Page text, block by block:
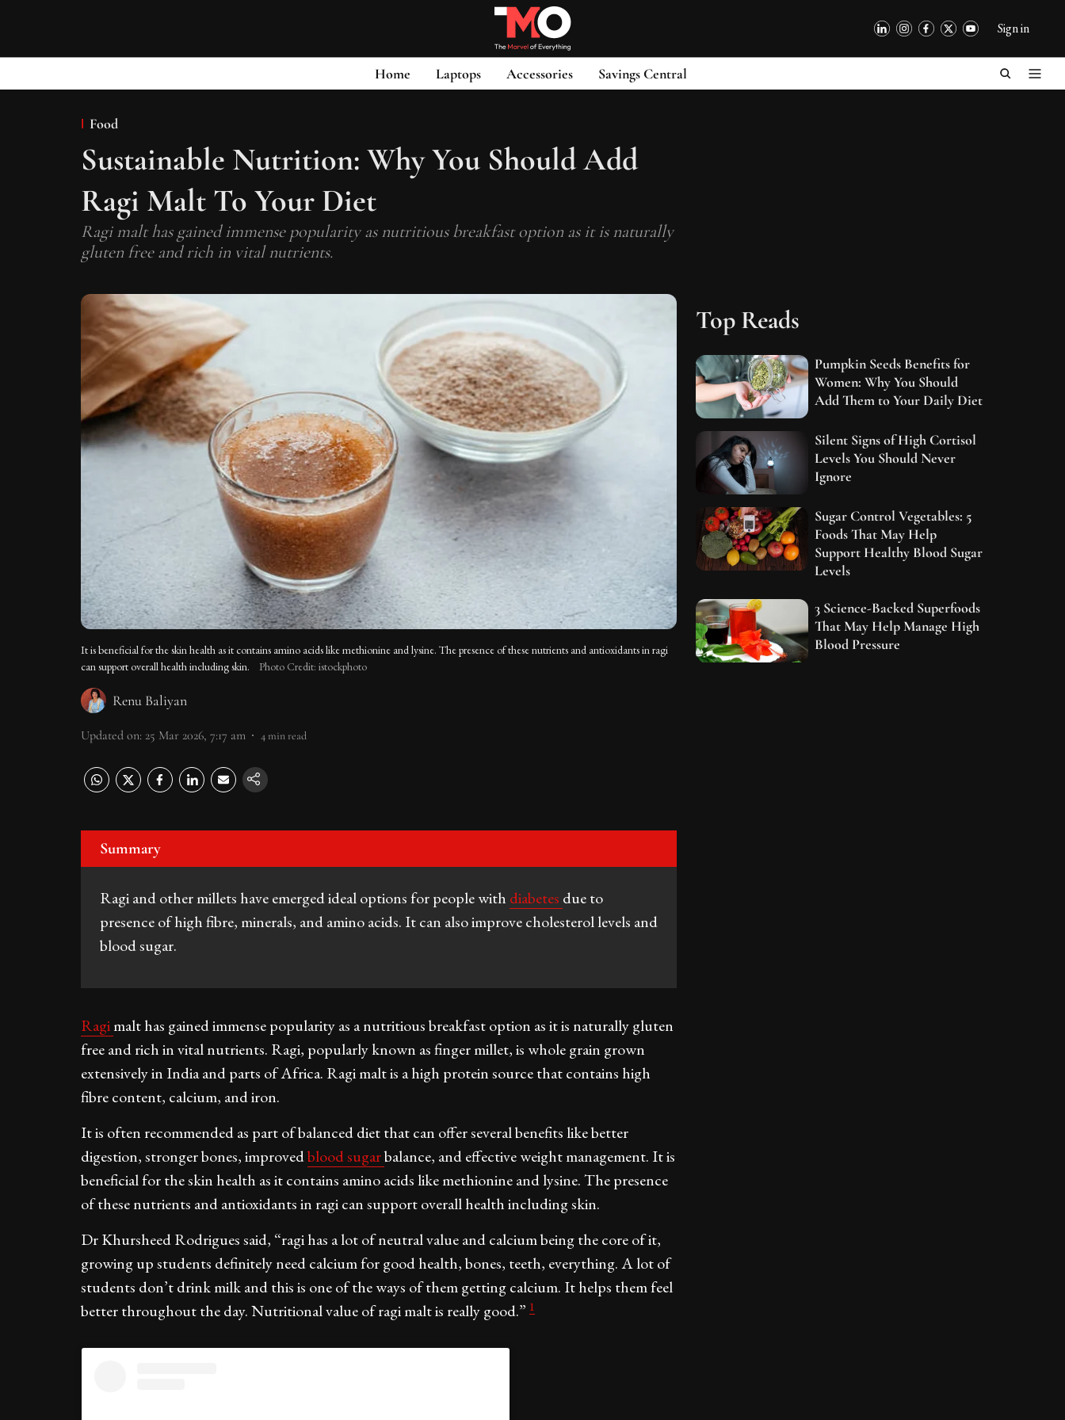
Sign in
Home Laptops Accessories Savings Central
Food
Sustainable Nutrition: Why You Should Add
Ragi Malt To Your Diet
Ragi malt has gained immense popularity as nutritious breakfast option as it is naturally
gluten free and rich in vital nutrients.
It is beneficial for the skin health as it contains amino acids like methionine and lysine. The presence of these nutrients and antioxidants in ragi
can support overall health including skin.
Photo Credit: istockphoto
Renu Baliyan
Updated on: 25 Mar 2026, 7:17 am 4min read
Summary
Ragi and other millets have emerged ideal options for people with diabetes due to
presence of high fibre, minerals, and amino acids. It can also improve cholesterol levels and
blood sugar.
Ragimalt has gained immense popularity as a nutritious breakfast option as it is naturally gluten
free and rich in vital nutrients. Ragi, popularly known as finger millet, is whole grain grown
extensively in India and parts of Africa. Ragi malt is a high protein source that contains high
fibre content, calcium, and iron.
It is often recommended as part of balanced diet that can offer several benefits like better
digestion, stronger bones, improvedblood sugarbalance, and effective weight management. It is
beneficial for the skin health as it contains amino acids like methionine and lysine. The presence
of these nutrients and antioxidants in ragi can support overall health including skin.
Dr Khursheed Rodrigues said, “ragi has a lot of neutral value and calcium being the core of it,
growing up students definitely need calcium for good health, bones, teeth, everything. A lot of
students don’t drink milk and this is one of the ways of them getting calcium. It helps them feel
better throughout the day. Nutritional value of ragi malt is really good.” 1
Top Reads
Pumpkin Seeds Benefits for
Women: Why You Should
Add Them to Your Daily Diet
Silent Signs of High Cortisol
Levels You Should Never
Ignore
Sugar Control Vegetables: 5
Foods That May Help
Support Healthy Blood Sugar
Levels
3 Science-Backed Superfoods
That May Help Manage High
Blood Pressure